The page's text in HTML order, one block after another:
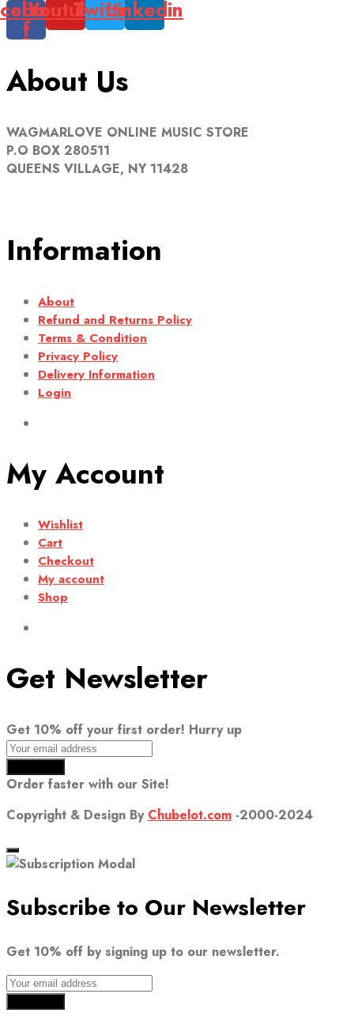
f
YoutubeTwitterLinkedin
About Us
WAGMARLOVE ONLINE MUSIC STORE
P.O BOX 280511
QUEENS VILLAGE, NY 11428
Information
About
Refund and Returns Policy
Terms & Condition
Privacy Policy
Delivery Information
Login
My Account
Wishlist
Cart
Checkout
My account
Shop
Get Newsletter
Get 10% off your first order! Hurry up
Order faster with our Site!
Copyright & Design By Chubelot.com -2000-2024
Subscribe to Our Newsletter
Get 10% off by signing up to our newsletter.